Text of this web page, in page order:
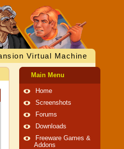
Virtual Machine
Main Menu
Home
Screenshots
Forums
Downloads
Freeware Games &
Addons